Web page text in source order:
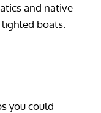
and native
boats.
you could